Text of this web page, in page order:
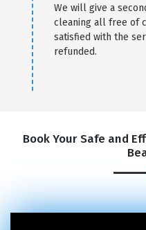
We will give a
cleaning all free of
satisfied with the
refunded.
Book Your Safe and